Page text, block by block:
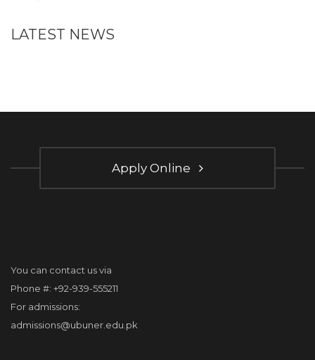
LATEST NEWS
Apply Online
You can contact us via
Phone #: +92-939-555211
For admissions:
admissions@ubuner.edu.pk